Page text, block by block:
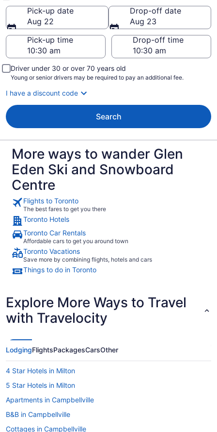
Pick-up date
Aug 22
Drop-off date
Aug 23
Pick-up time
Drop-off time
Driver under 30 or over 70 years old
Young or senior drivers may be required to pay an additional fee.
I have a discount code
Search
More ways to wander Glen
Eden Ski and Snowboard
Centre
Flights to Toronto
The best fares to get you there
Toronto Hotels
Toronto Car Rentals
Affordable cars to get you around town
Toronto Vacations
Save more by combining flights, hotels and cars
Things to do in Toronto
Explore More Ways to Travel
with Travelocity
LodgingFlightsPackagesCarsOther
4 Star Hotels in Milton
5 Star Hotels in Milton
Apartments in Campbellville
B&B in Campbellville
Cottages in Campbellville